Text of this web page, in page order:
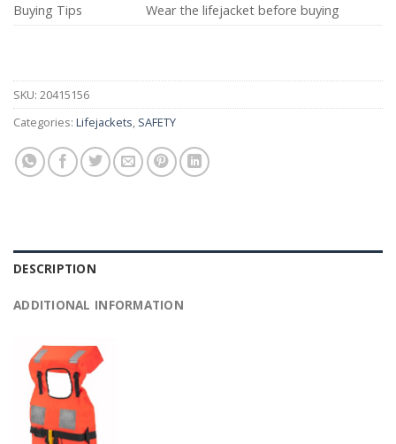
Buying Tips
Wear the lifejacket before buying
SKU: 20415156
Categories: Lifejackets, SAFETY
DESCRIPTION
ADDITIONAL INFORMATION